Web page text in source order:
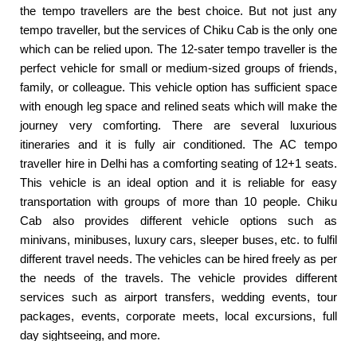
the tempo travellers are the best choice. But not just any
tempo traveller, but the services of Chiku Cab is the only one
which can be relied upon. The 12-sater tempo traveller is the
perfect vehicle for small or medium-sized groups of friends,
family, or colleague. This vehicle option has sufficient space
with enough leg space and relined seats which will make the
journey very comforting. There are several luxurious
itineraries and it is fully air conditioned. The AC tempo
traveller hire in Delhi has a comforting seating of 12+1 seats.
This vehicle is an ideal option and it is reliable for easy
transportation with groups of more than 10 people. Chiku
Cab also provides different vehicle options such as
minivans, minibuses, luxury cars, sleeper buses, etc. to fulfil
different travel needs. The vehicles can be hired freely as per
the needs of the travels. The vehicle provides different
services such as airport transfers, wedding events, tour
packages, events, corporate meets, local excursions, full
day sightseeing, and more.